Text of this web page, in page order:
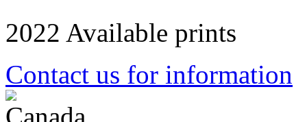
2022 Available prints
Contact us for information